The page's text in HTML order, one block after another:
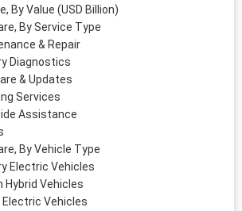
By Value (USD Billion)
By Service Type
& Repair
Diagnostics
& Updates
Services
Assistance
By Vehicle Type
Electric Vehicles
Hybrid Vehicles
Electric Vehicles